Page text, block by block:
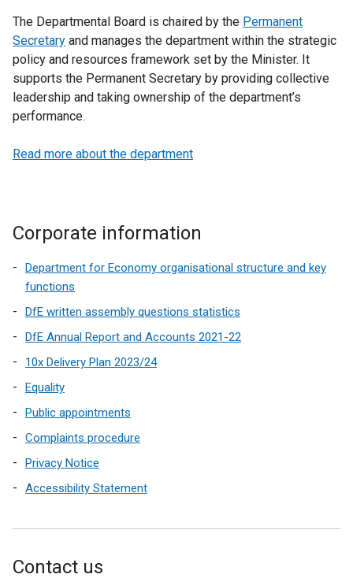
The Departmental Board is chaired by the Permanent
Secretary and manages the department within the strategic
policy and resources framework set by the Minister. It
supports the Permanent Secretary by providing collective
leadership and taking ownership of the department’s
performance.
Read more about the department
Corporate information
Department for Economy organisational structure and key
functions
DfE written assembly questions statistics
DfE Annual Report and Accounts 2021-22
10x Delivery Plan 2023/24
Equality
Public appointments
Complaints procedure
Privacy Notice
Accessibility Statement
Contact us